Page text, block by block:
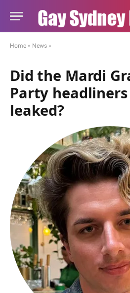
Home » News »
Did the Mardi
Party
leaked?